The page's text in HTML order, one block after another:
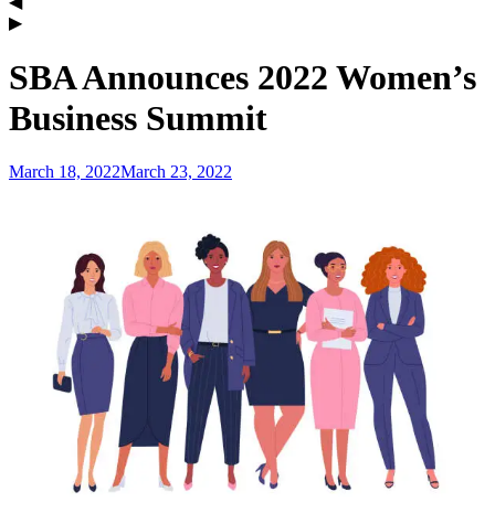
SBA Announces 2022 Women’s
Business Summit
March 18, 2022March 23, 2022